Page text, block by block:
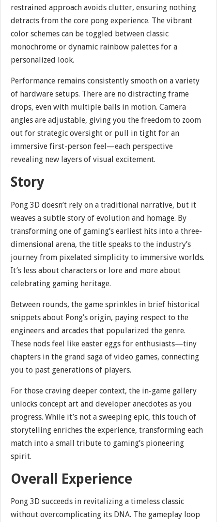
restrained approach avoids clutter, ensuring nothing
detracts from the core pong experience. The vibrant
color schemes can be toggled between classic
monochrome or dynamic rainbow palettes for a
personalized look.
Performance remains consistently smooth on a variety
of hardware setups. There are no distracting frame
drops, even with multiple balls in motion. Camera
angles are adjustable, giving you the freedom to zoom
out for strategic oversight or pull in tight for an
immersive first-person feel—each perspective
revealing new layers of visual excitement.
Story
Pong 3D doesn’t rely on a traditional narrative, but it
weaves a subtle story of evolution and homage. By
transforming one of gaming’s earliest hits into a three-
dimensional arena, the title speaks to the industry’s
journey from pixelated simplicity to immersive worlds.
It’s less about characters or lore and more about
celebrating gaming heritage.
Between rounds, the game sprinkles in brief historical
snippets about Pong’s origin, paying respect to the
engineers and arcades that popularized the genre.
These nods feel like easter eggs for enthusiasts—tiny
chapters in the grand saga of video games, connecting
you to past generations of players.
For those craving deeper context, the in-game gallery
unlocks concept art and developer anecdotes as you
progress. While it’s not a sweeping epic, this touch of
storytelling enriches the experience, transforming each
match into a small tribute to gaming’s pioneering
spirit.
Overall Experience
Pong 3D succeeds in revitalizing a timeless classic
without overcomplicating its DNA. The gameplay loop